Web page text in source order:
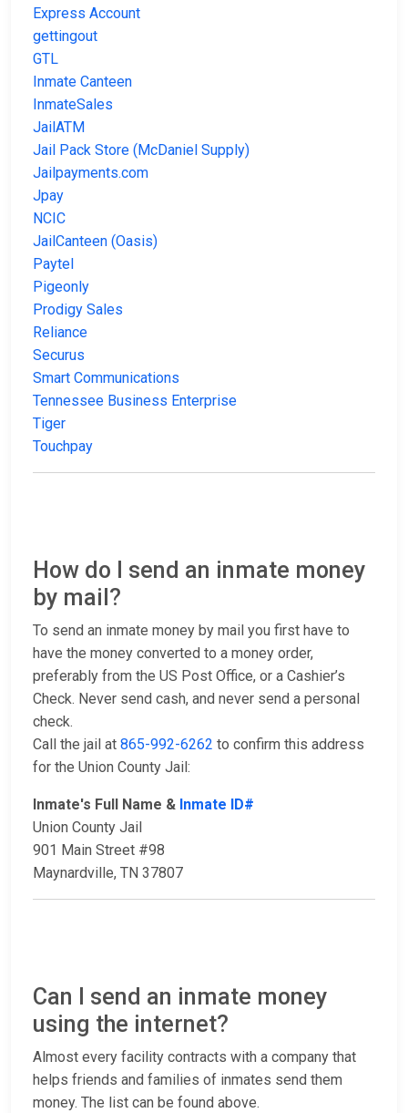
Express Account
gettingout
GTL
Inmate Canteen
InmateSales
JailATM
Jail Pack Store (McDaniel Supply)
Jailpayments.com
Jpay
NCIC
JailCanteen (Oasis)
Paytel
Pigeonly
Prodigy Sales
Reliance
Securus
Smart Communications
Tennessee Business Enterprise
Tiger
Touchpay
How do I send an inmate money
by mail?
To send an inmate money by mail you first have to
have the money converted to a money order,
preferably from the US Post Office, or a Cashier’s
Check. Never send cash, and never send a personal
check.
Call the jail at 865-992-6262 to confirm this address
for the Union County Jail:
Inmate's Full Name & Inmate ID#
Union County Jail
901 Main Street #98
Maynardville, TN 37807
Can I send an inmate money
using the internet?
Almost every facility contracts with a company that
helps friends and families of inmates send them
money. The list can be found above.